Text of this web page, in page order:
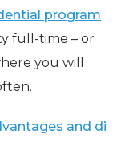
program
full-time – or
you will
and di